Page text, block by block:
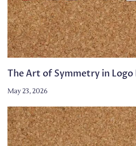
The Art of Symmetry in Logo
May 23, 2026